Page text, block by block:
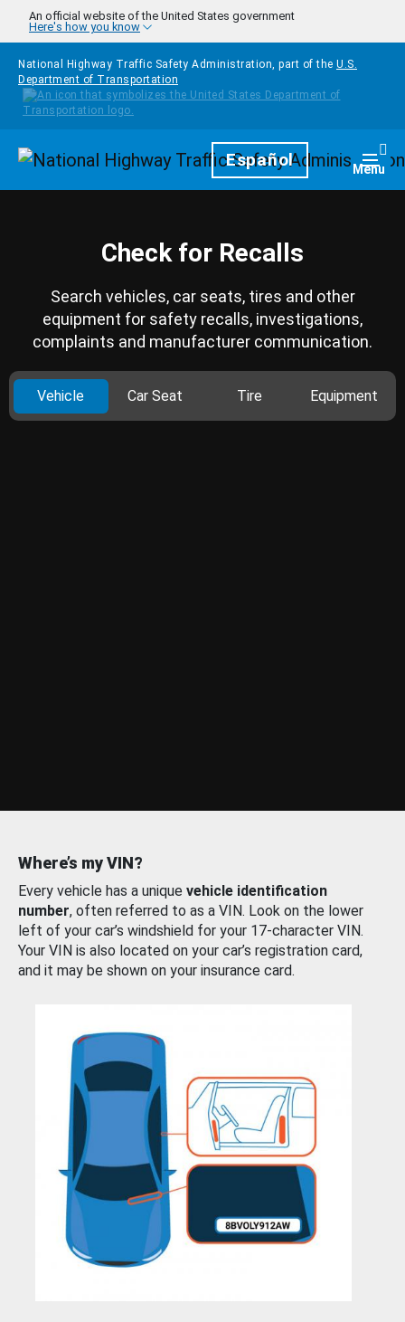
Skip to main content
An official website of the United States government
Here's how you know
National Highway Traffic Safety Administration, part of the U.S.
Department of Transportation
HomepageEspañol Menu
Check for Recalls
Search vehicles, car seats, tires and other
equipment for safety recalls, investigations,
complaints and manufacturer communication.
Vehicle Car Seat Tire Equipment
Where’s my VIN?
Every vehicle has a unique vehicle identification
number, often referred to as a VIN. Look on the lower
left of your car’s windshield for your 17-character VIN.
Your VIN is also located on your car’s registration card,
and it may be shown on your insurance card.